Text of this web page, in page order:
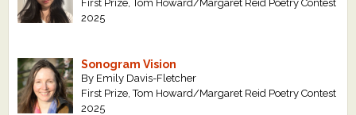
First Prize, Tom Howard/Margaret Reid Poetry Contest
2025
Sonogram Vision
By Emily Davis-Fletcher
First Prize, Tom Howard/Margaret Reid Poetry Contest
2025